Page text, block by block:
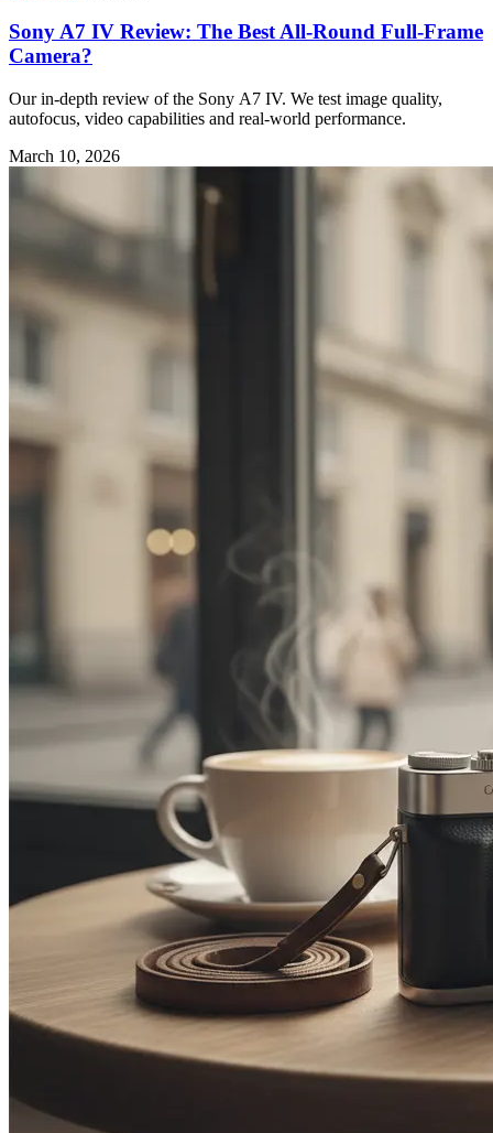
Sony A7 IV Review: The Best All-Round Full-Frame
Camera?
Our in-depth review of the Sony A7 IV. We test image quality,
autofocus, video capabilities and real-world performance.
March 10, 2026